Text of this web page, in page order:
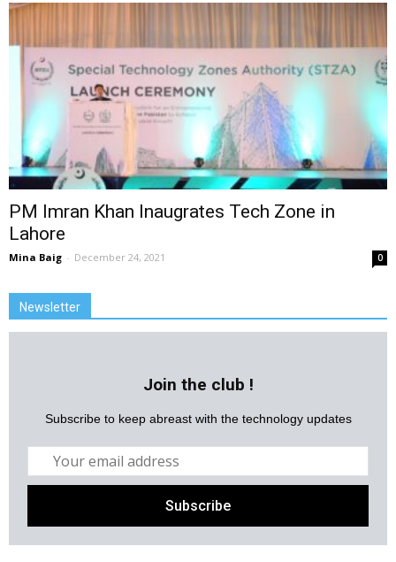
PM Imran Khan Inaugrates Tech Zone in
Lahore
Mina Baig - December 24, 2021 0
Newsletter
Join the club !
Subscribe to keep abreast with the technology updates